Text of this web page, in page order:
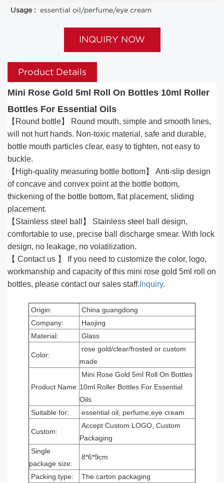
Usage : essential oil/perfume/eye cream
INQUIRY NOW
Product Details
Mini Rose Gold 5ml Roll On Bottles 10ml Roller
Bottles For Essential Oils
【Round bottle】 Round mouth, simple and smooth lines,
will not hurt hands. Non-toxic material, safe and durable,
bottle mouth particles clear, easy to tighten, not easy to
buckle.
【High-quality measuring bottle bottom】 Anti-slip design
of concave and convex point at the bottle bottom,
thickening of the bottle bottom, flat placement, sliding
placement.
【Stainless steel ball】 Stainless steel ball design,
comfortable to use, precise ball discharge smear. With lock
design, no leakage, no volatilization.
【 Contact us 】 If you need to customize the color, logo,
workmanship and capacity of this mini rose gold 5ml roll on
bottles, please contact our sales staff. Inquiry.
Origin:
China guangdong
Company:
Haojing
Material:
Glass
Color:
rose gold/clear/frosted or custom
made
Product Name:
Mini Rose Gold 5ml Roll On Bottles
10ml Roller Bottles For Essential
Oils
Suitable for:
essential oil, perfume,eye cream
Custom:
Accept Custom LOGO, Custom
Packaging
Single
package size:
8*6*9cm
Packing type:
The carton packaging